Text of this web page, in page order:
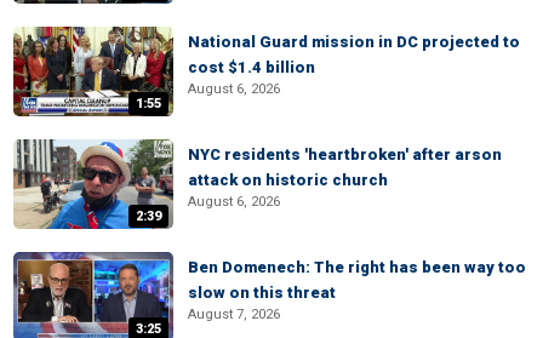
1:55
National Guard mission in DC projected to
cost $1.4 billion
August 6, 2026
2:39
NYC residents 'heartbroken' after arson
attack on historic church
August 6, 2026
3:25
Ben Domenech: The right has been way too
slow on this threat
August 7, 2026